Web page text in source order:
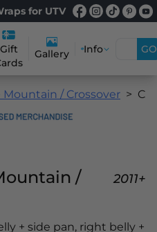
for UTV
Gift
Gallery Info GO
Mountain / Crossover
/
2011+
+ side pan, right belly +